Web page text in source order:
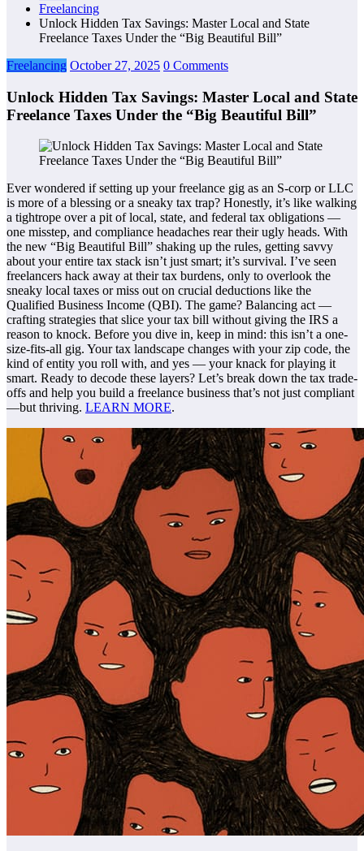
Freelancing
Unlock Hidden Tax Savings: Master Local and State
Freelance Taxes Under the “Big Beautiful Bill”
Freelancing October 27, 2025 0 Comments
Unlock Hidden Tax Savings: Master Local and State
Freelance Taxes Under the “Big Beautiful Bill”
Ever wondered if setting up your freelance gig as an S-corp or LLC
is more of a blessing or a sneaky tax trap? Honestly, it’s like walking
a tightrope over a pit of local, state, and federal tax obligations —
one misstep, and compliance headaches rear their ugly heads. With
the new “Big Beautiful Bill” shaking up the rules, getting savvy
about your entire tax stack isn’t just smart; it’s survival. I’ve seen
freelancers hack away at their tax burdens, only to overlook the
sneaky local taxes or miss out on crucial deductions like the
Qualified Business Income (QBI). The game? Balancing act —
crafting strategies that slice your tax bill without giving the IRS a
reason to knock. Before you dive in, keep in mind: this isn’t a one-
size-fits-all gig. Your tax landscape changes with your zip code, the
kind of entity you roll with, and yes — your knack for playing it
smart. Ready to decode these layers? Let’s break down the tax trade-
offs and help you build a freelance business that’s not just compliant
—but thriving. LEARN MORE.